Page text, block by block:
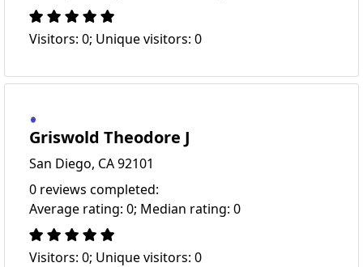
Visitors: 0; Unique visitors: 0
Griswold Theodore J
San Diego, CA 92101
0 reviews completed:
Average rating: 0; Median rating: 0
Visitors: 0; Unique visitors: 0